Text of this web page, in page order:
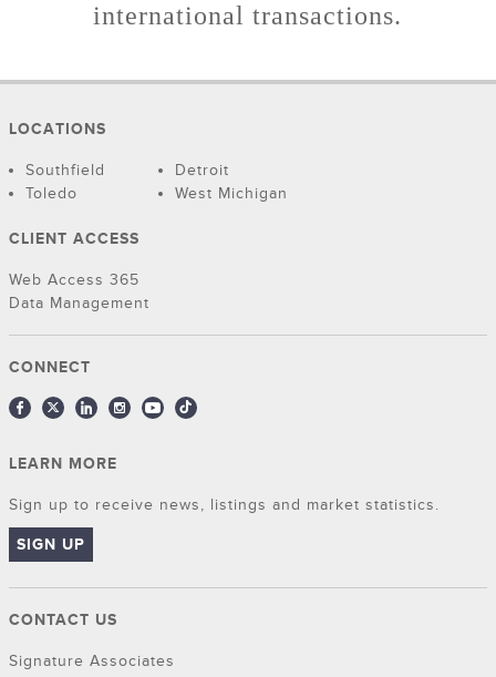
international transactions.
LOCATIONS
Southfield
Detroit
Toledo
West Michigan
CLIENT ACCESS
Web Access 365
Data Management
CONNECT
LEARN MORE
Sign up to receive news, listings and market statistics.
SIGN UP
CONTACT US
Signature Associates